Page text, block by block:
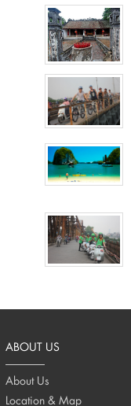
ABOUT US
About Us
Location & Map